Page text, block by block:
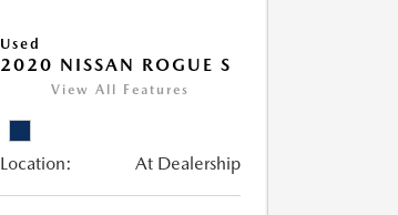
Used
2020 NISSAN ROGUE S
View All Features
Location: At Dealership